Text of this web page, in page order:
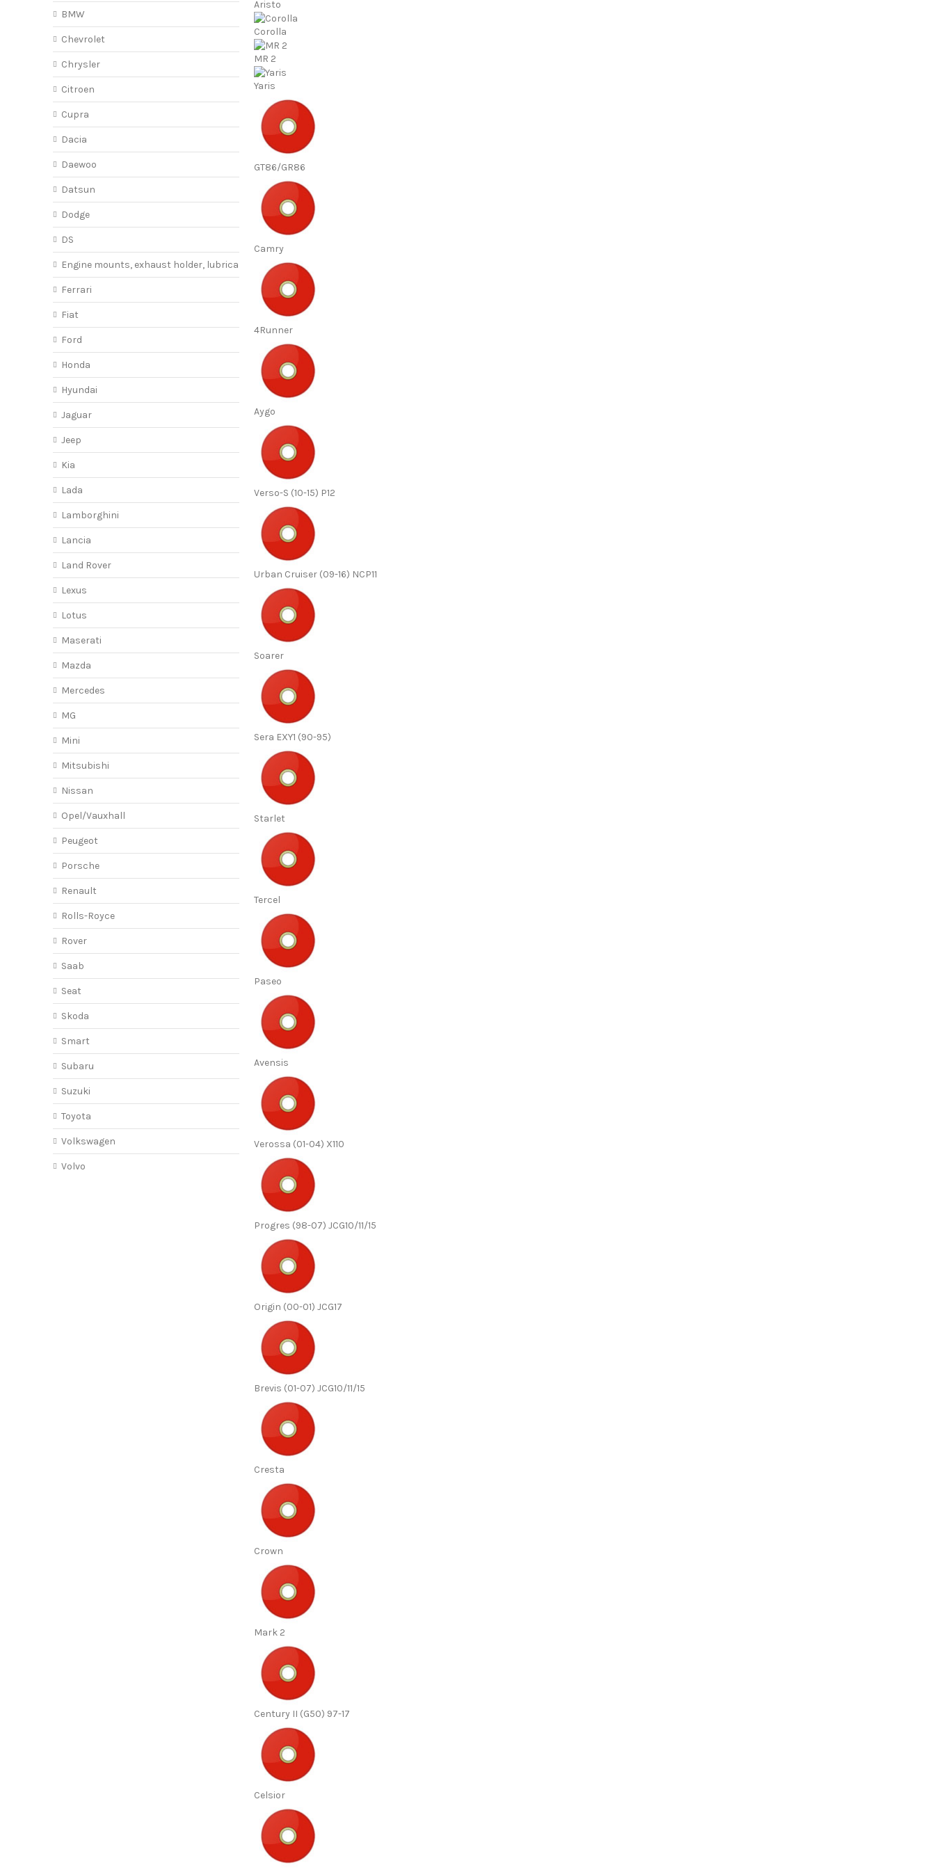
Aristo
Corolla
MR 2
Yaris
GT86/GR86
Camry
4Runner
Aygo
Verso-S (10-15) P12
Urban Cruiser (09-16) NCP11
Soarer
Sera EXY1 (90-95)
Starlet
Tercel
Paseo
Avensis
Verossa (01-04) X110
Progres (98-07) JCG10/11/15
Origin (00-01) JCG17
Brevis (01-07) JCG10/11/15
Cresta
Crown
Mark 2
Century II (G50) 97-17
Celsior
BMW
Chevrolet
Chrysler
Citroen
Cupra
Dacia
Daewoo
Datsun
Dodge
DS
Engine mounts, exhaust holder, lubricant
Ferrari
Fiat
Ford
Honda
Hyundai
Jaguar
Jeep
Kia
Lada
Lamborghini
Lancia
Land Rover
Lexus
Lotus
Maserati
Mazda
Mercedes
MG
Mini
Mitsubishi
Nissan
Opel/Vauxhall
Peugeot
Porsche
Renault
Rolls-Royce
Rover
Saab
Seat
Skoda
Smart
Subaru
Suzuki
Toyota
Volkswagen
Volvo